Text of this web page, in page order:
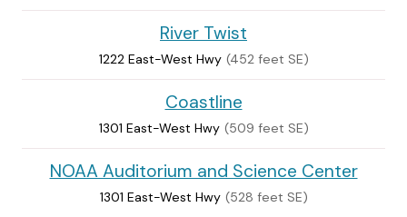
River Twist
1222 East-West Hwy (452 feet SE)
Coastline
1301 East-West Hwy (509 feet SE)
NOAA Auditorium and Science Center
1301 East-West Hwy (528 feet SE)